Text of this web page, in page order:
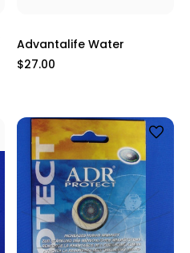
Advantalife Water
$27.00